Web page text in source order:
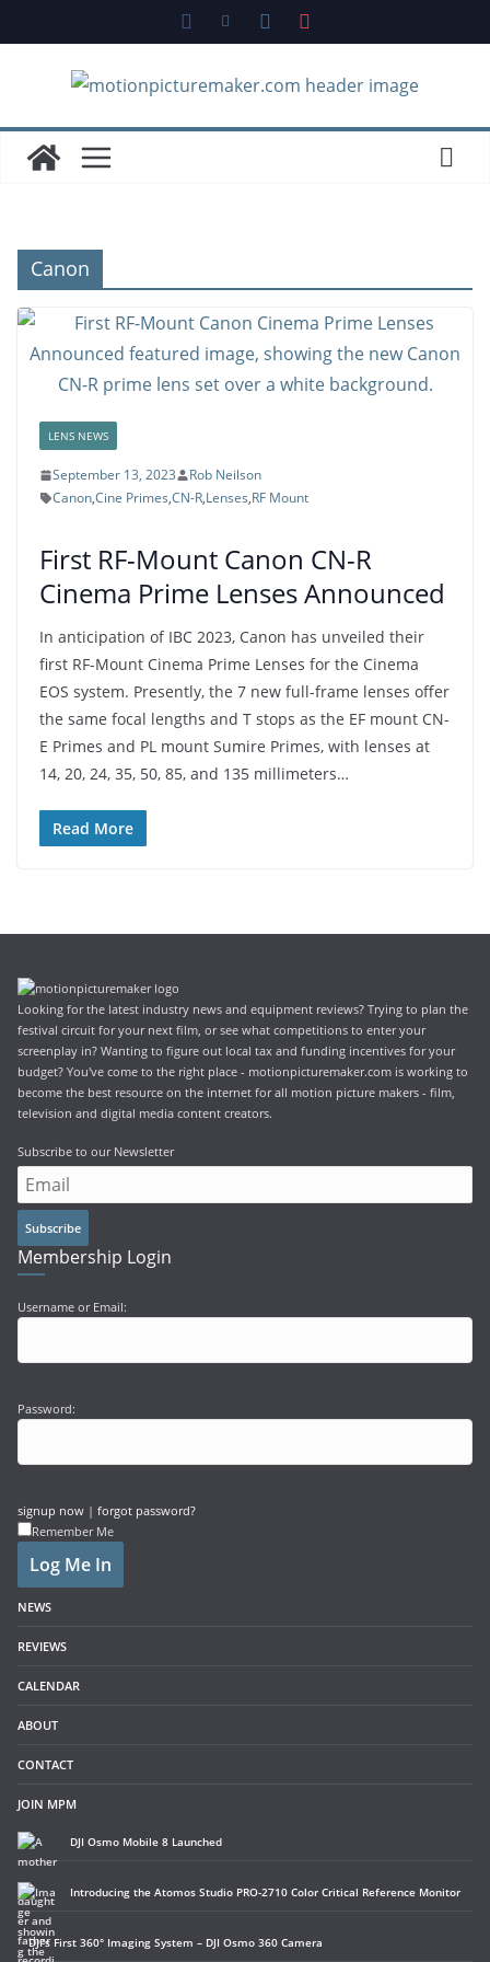
to
Canon
LENS NEWS
September 13, 2023
Rob Neilson
Canon,Cine Primes,CN-R,Lenses,RF Mount
First RF-Mount Canon CN-R
Cinema Prime Lenses Announced
In anticipation of IBC 2023, Canon has unveiled their
first RF-Mount Cinema Prime Lenses for the Cinema
EOS system. Presently, the 7 new full-frame lenses offer
the same focal lengths and T stops as the EF mount CN-
E Primes and PL mount Sumire Primes, with lenses at
14, 20, 24, 35, 50, 85, and 135 millimeters…
Read More
Looking for the latest industry news and equipment reviews? Trying to plan the
festival circuit for your next film, or see what competitions to enter your
screenplay in? Wanting to figure out local tax and funding incentives for your
budget? You've come to the right place - motionpicturemaker.com is working to
become the best resource on the internet for all motion picture makers - film,
television and digital media content creators.
Subscribe to our Newsletter
Subscribe
Membership Login
Username or Email:
Password:
signup now | forgot password?
Remember Me
NEWS
REVIEWS
CALENDAR
ABOUT
CONTACT
JOIN MPM
DJI Osmo Mobile 8 Launched
Introducing the Atomos Studio PRO-2710 Color Critical Reference Monitor
DJI’s First 360° Imaging System – DJI Osmo 360 Camera